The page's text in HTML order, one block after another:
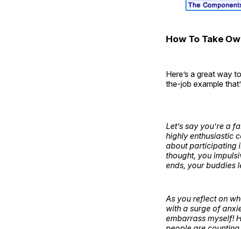
How To Take
Here’s a great way
the-job example
Let’s say you’re a
highly enthusiastic
about participating
thought, you
ends, your buddies
As you reflect on
with a surge of
embarrass myself!